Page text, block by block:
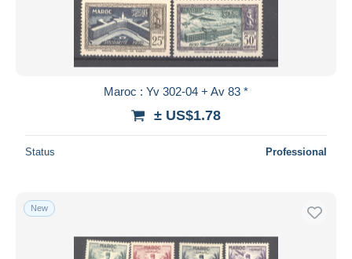
Submit
Maroc : Yv 302-04 + Av 83 *
± US$1.78
Status Professional
New